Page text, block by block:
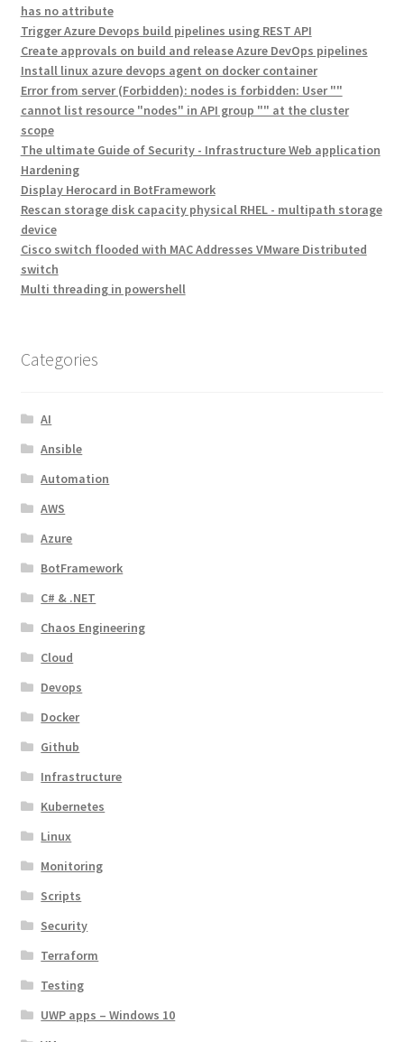
has no attribute
Trigger Azure Devops build pipelines using REST API
Create approvals on build and release Azure DevOps pipelines
Install linux azure devops agent on docker container
Error from server (Forbidden): nodes is forbidden: User ""
cannot list resource "nodes" in API group "" at the cluster
scope
The ultimate Guide of Security - Infrastructure Web application
Hardening
Display Herocard in BotFramework
Rescan storage disk capacity physical RHEL - multipath storage
device
Cisco switch flooded with MAC Addresses VMware Distributed
switch
Multi threading in powershell
Categories
AI
Ansible
Automation
AWS
Azure
BotFramework
C# & .NET
Chaos Engineering
Cloud
Devops
Docker
Github
Infrastructure
Kubernetes
Linux
Monitoring
Scripts
Security
Terraform
Testing
UWP apps – Windows 10